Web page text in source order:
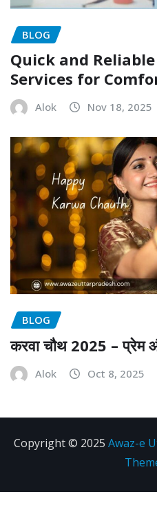
BLOG
Quick and
Services for
Alok Nov 18, 2025
BLOG
करवा चौथ 2025 – प्रेम
Alok Oct 8, 2025
Copyright © 2025 Awaz-e